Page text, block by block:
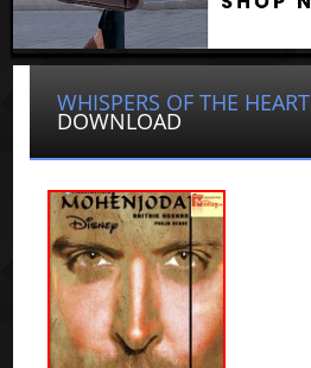
WHISPERS OF THE HEART
DOWNLOAD